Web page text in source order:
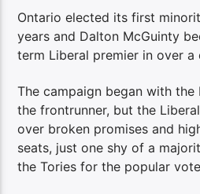
Ontario elected its first
years and Dalton McGuinty
term Liberal premier in over a
The campaign began with the
the frontrunner, but the
over broken promises and
seats, just one shy of a
the Tories for the popular